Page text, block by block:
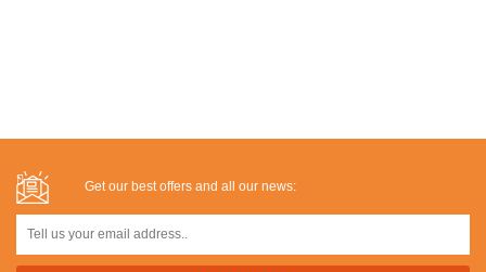
Get our best offers and all our news: